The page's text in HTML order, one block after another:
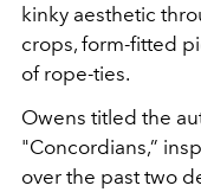
kinky aesthetic
crops, form-fitted
of rope-ties.
Owens titled the
"Concordians,”
over the past two